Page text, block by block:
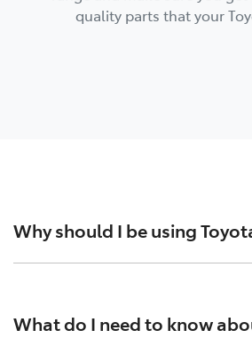
quality parts that your
Why should I be using
What do I need to know